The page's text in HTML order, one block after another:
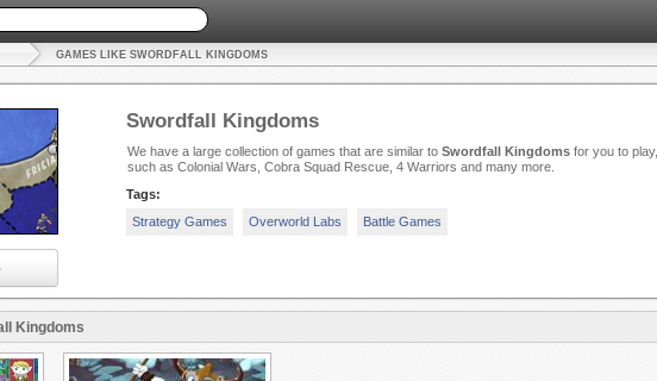
GAMES LIKE SWORDFALL KINGDOMS
Swordfall Kingdoms
We have a large collection of games that are similar to Swordfall Kingdomsfor you to play,
such as Colonial Wars, Cobra Squad Rescue, 4 Warriors and many more.
Tags:
Strategy Games
Overworld Labs Battle Games
Kingdoms